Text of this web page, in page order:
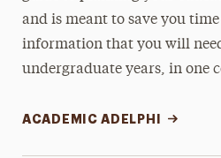
and is meant to save you
information that you will
undergraduate years, in one
ACADEMIC ADELPHI